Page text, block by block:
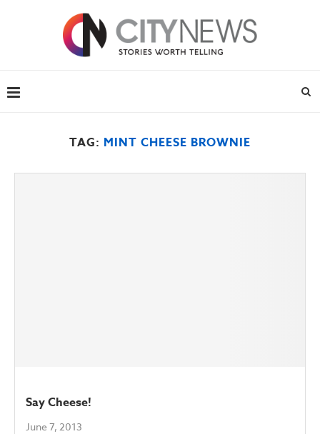
TAG: MINT CHEESE BROWNIE
Say Cheese!
June 7, 2013